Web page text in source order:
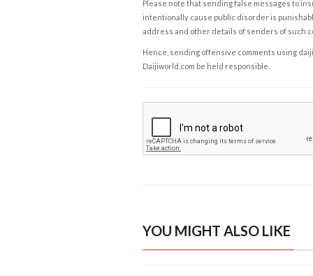
Please note that sending false messages to
intentionally cause public disorder is
address and other details of senders of such
Hence, sending offensive comments using
Daijiworld.com be held responsible.
YOU MIGHT ALSO LIKE